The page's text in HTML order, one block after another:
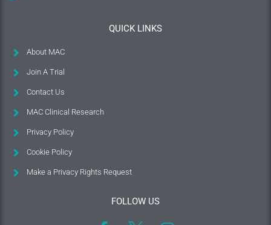
QUICK LINKS
About MAC
Join A Trial
Contact Us
MAC Clinical Research
Privacy Policy
Cookie Policy
Make a Privacy Rights Request
FOLLOW US